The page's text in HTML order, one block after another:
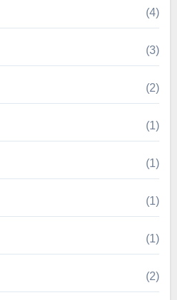
(4)
(3)
(2)
(1)
(1)
(1)
(1)
(2)